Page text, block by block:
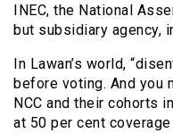
INEC, the National
but subsidiary agency,
In Lawan’s world,
before voting. And you
NCC and their cohorts
at 50 per cent